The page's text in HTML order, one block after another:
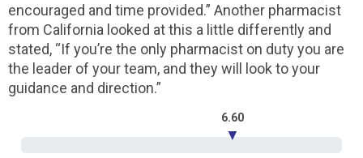
encouraged and time provided.” Another pharmacist
from California looked at this a little differently and
stated, “If you’re the only pharmacist on duty you are
the leader of your team, and they will look to your
guidance and direction.”
6.60
▼